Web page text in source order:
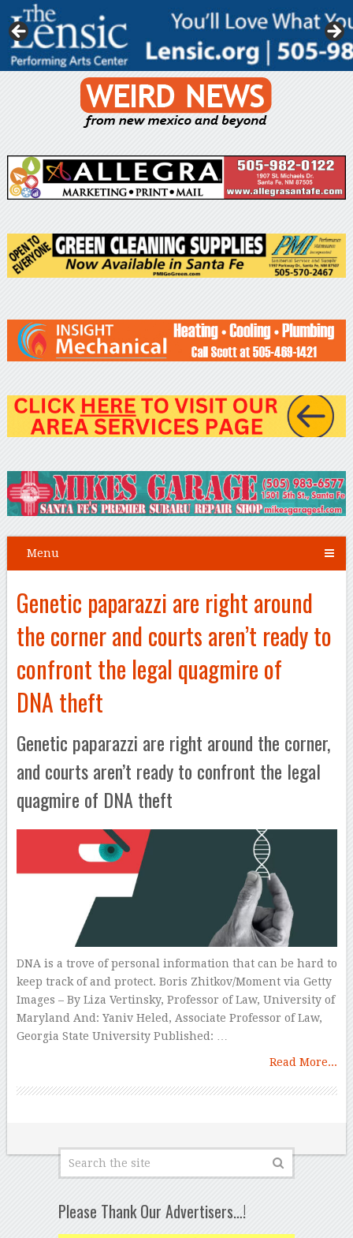
Menu
Genetic paparazzi are right around
the corner and courts aren’t ready to
confront the legal quagmire of
DNA theft
Genetic paparazzi are right around the corner,
and courts aren’t ready to confront the legal
quagmire of DNA theft
DNA is a trove of personal information that can be hard to
keep track of and protect. Boris Zhitkov/Moment via Getty
Images – By Liza Vertinsky, Professor of Law, University of
Maryland And: Yaniv Heled, Associate Professor of Law,
Georgia State University Published: …
Read More...
Please Thank Our Advertisers…!